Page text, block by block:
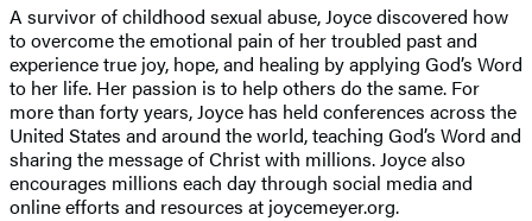
A survivor of childhood sexual abuse, Joyce discovered how
to overcome the emotional pain of her troubled past and
experience true joy, hope, and healing by applying God’s Word
to her life. Her passion is to help others do the same. For
more than forty years, Joyce has held conferences across the
United States and around the world, teaching God’s Word and
sharing the message of Christ with millions. Joyce also
encourages millions each day through social media and
online efforts and resources at joycemeyer.org.